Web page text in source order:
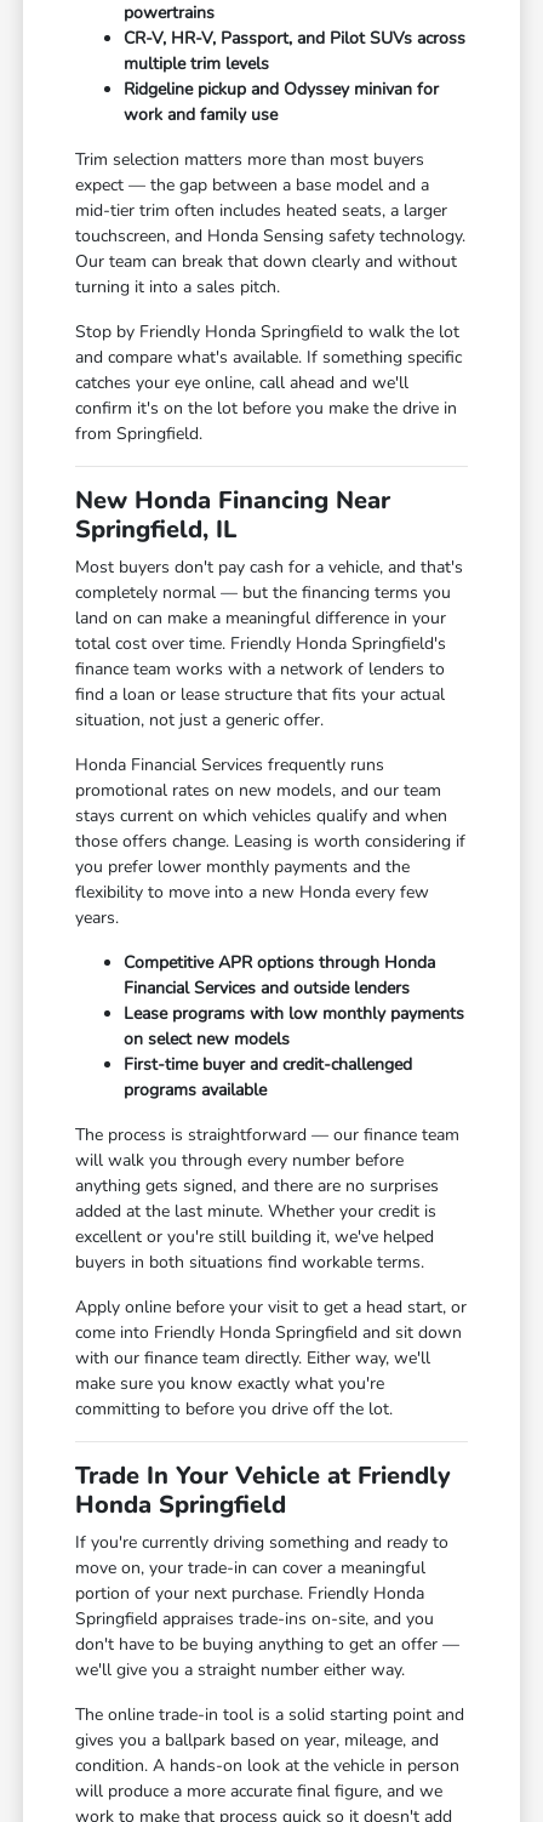
powertrains
CR-V, HR-V, Passport, and Pilot SUVs across
multiple trim levels
Ridgeline pickup and Odyssey minivan for
work and family use
Trim selection matters more than most buyers
expect — the gap between a base model and a
mid-tier trim often includes heated seats, a larger
touchscreen, and Honda Sensing safety technology.
Our team can break that down clearly and without
turning it into a sales pitch.
Stop by Friendly Honda Springfield to walk the lot
and compare what's available. If something specific
catches your eye online, call ahead and we'll
confirm it's on the lot before you make the drive in
from Springfield.
New Honda Financing Near
Springfield, IL
Most buyers don't pay cash for a vehicle, and that's
completely normal — but the financing terms you
land on can make a meaningful difference in your
total cost over time. Friendly Honda Springfield's
finance team works with a network of lenders to
find a loan or lease structure that fits your actual
situation, not just a generic offer.
Honda Financial Services frequently runs
promotional rates on new models, and our team
stays current on which vehicles qualify and when
those offers change. Leasing is worth considering if
you prefer lower monthly payments and the
flexibility to move into a new Honda every few
years.
Competitive APR options through Honda
Financial Services and outside lenders
Lease programs with low monthly payments
on select new models
First-time buyer and credit-challenged
programs available
The process is straightforward — our finance team
will walk you through every number before
anything gets signed, and there are no surprises
added at the last minute. Whether your credit is
excellent or you're still building it, we've helped
buyers in both situations find workable terms.
Apply online before your visit to get a head start, or
come into Friendly Honda Springfield and sit down
with our finance team directly. Either way, we'll
make sure you know exactly what you're
committing to before you drive off the lot.
Trade In Your Vehicle at Friendly
Honda Springfield
If you're currently driving something and ready to
move on, your trade-in can cover a meaningful
portion of your next purchase. Friendly Honda
Springfield appraises trade-ins on-site, and you
don't have to be buying anything to get an offer —
we'll give you a straight number either way.
The online trade-in tool is a solid starting point and
gives you a ballpark based on year, mileage, and
condition. A hands-on look at the vehicle in person
will produce a more accurate final figure, and we
work to make that process quick so it doesn't add